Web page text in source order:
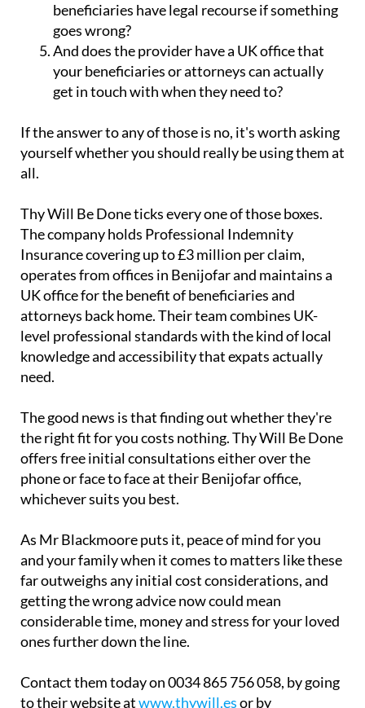
beneficiaries have legal recourse if something
goes wrong?
And does the provider have a UK office that
your beneficiaries or attorneys can actually
get in touch with when they need to?
If the answer to any of those is no, it's worth asking
yourself whether you should really be using them at
all.
Thy Will Be Done ticks every one of those boxes.
The company holds Professional Indemnity
Insurance covering up to £3 million per claim,
operates from offices in Benijofar and maintains a
UK office for the benefit of beneficiaries and
attorneys back home. Their team combines UK-
level professional standards with the kind of local
knowledge and accessibility that expats actually
need.
The good news is that finding out whether they're
the right fit for you costs nothing. Thy Will Be Done
offers free initial consultations either over the
phone or face to face at their Benijofar office,
whichever suits you best.
As Mr Blackmoore puts it, peace of mind for you
and your family when it comes to matters like these
far outweighs any initial cost considerations, and
getting the wrong advice now could mean
considerable time, money and stress for your loved
ones further down the line.
Contact them today on 0034 865 756 058, by going
to their website atwww.thywill.esor by